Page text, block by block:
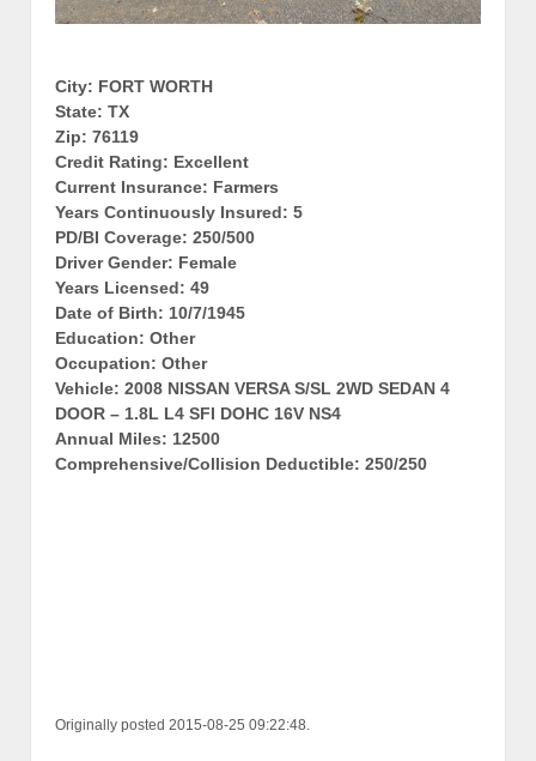
City: FORT WORTH
State: TX
Zip: 76119
Credit Rating: Excellent
Current Insurance: Farmers
Years Continuously Insured: 5
PD/BI Coverage: 250/500
Driver Gender: Female
Years Licensed: 49
Date of Birth: 10/7/1945
Education: Other
Occupation: Other
Vehicle: 2008 NISSAN VERSA S/SL 2WD SEDAN 4
DOOR – 1.8L L4 SFI DOHC 16V NS4
Annual Miles: 12500
Comprehensive/Collision Deductible: 250/250
Originally posted 2015-08-25 09:22:48.